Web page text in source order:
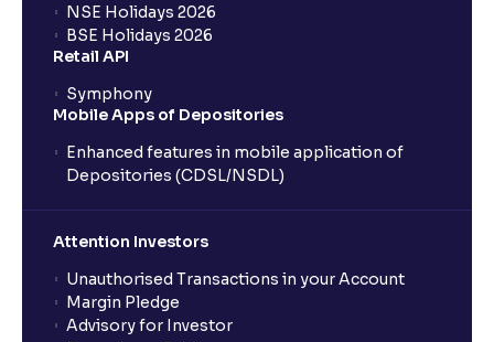
What is a SIP (Systematic Investment Plan)?
How can I start a SIP with Ventura?
How do I stop a SIP?
What is Switch in mutual funds?
NSE Holidays 2026
BSE Holidays 2026
Retail API
Symphony
Mobile Apps of Depositories
Enhanced features in mobile application of
Depositories (CDSL/NSDL)
Attention Investors
Unauthorised Transactions in your Account
Margin Pledge
Advisory for Investor